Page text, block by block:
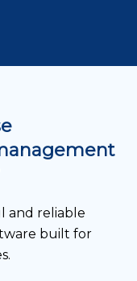
and reliable
built for